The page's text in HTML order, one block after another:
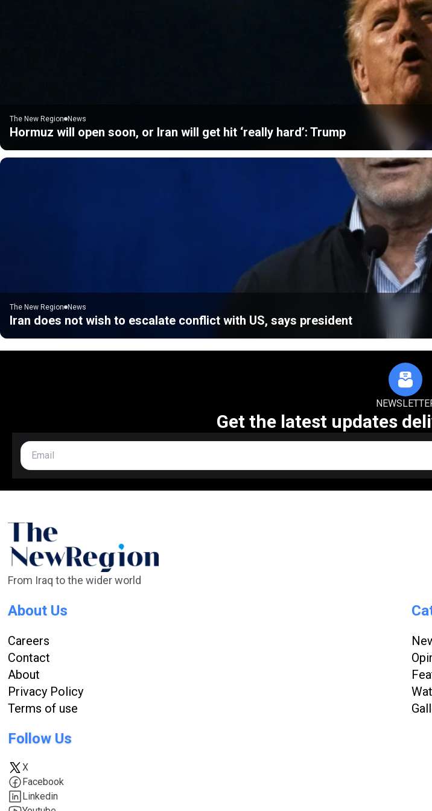
The New Region News
Hormuz will open soon, or Iran will get hit ‘really hard’: Trump
The New Region News
Iran does not wish to escalate conflict with US, says president
Get the latest updates
From Iraq to the wider world
About Us
Careers
Contact
About
Privacy Policy
Terms of use
Follow Us
X
Facebook
Linkedin